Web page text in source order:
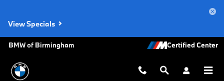
View Specials
BMW of Birmingham